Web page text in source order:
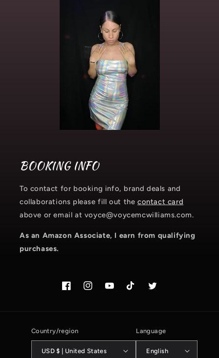
BOOKING INFO
To contact for booking info, brand deals and
collaborations please fill out thecontact card
above or email at voyce@voycemcwilliams.com.
As an Amazon Associate, I earn from qualifying
purchases.
FacebookInstagram.com/voyce89
YouTubeTikTok.com/@voyce89
Twitter
Country/region
USD $ | United States
Language
English